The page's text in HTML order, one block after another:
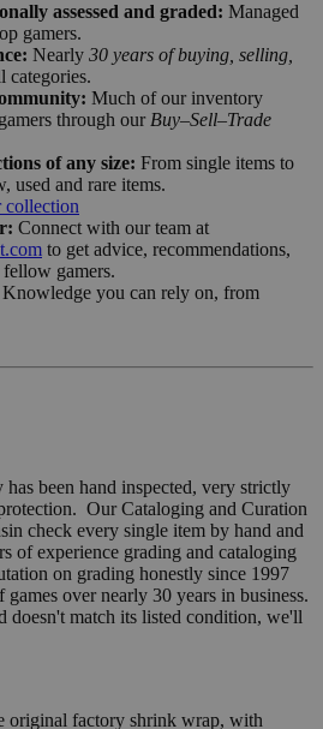
assessed and graded: Managed
gamers.
Nearly 30 years of buying, selling,
categories.
Much of our inventory
through our Buy–Sell–Trade
of any size: From single items to
used and rare items.
collection
Connect with our team at
to get advice, recommendations,
gamers.
Knowledge you can rely on, from
been hand inspected, very strictly
Our Cataloging and Curation
check every single item by hand and
of experience grading and cataloging
on grading honestly since 1997
over nearly 30 years in business.
doesn't match its listed condition, we'll
original factory shrink wrap, with